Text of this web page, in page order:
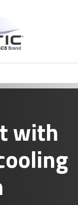
with